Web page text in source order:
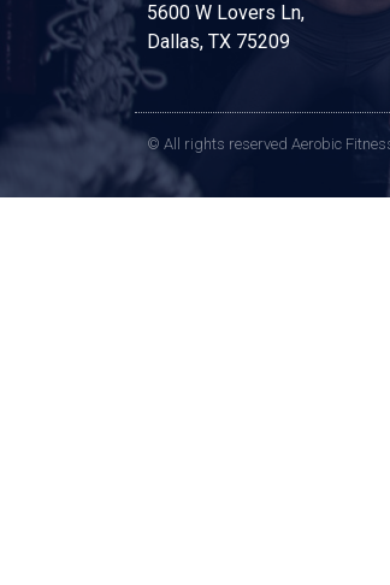
5600 W Lovers Ln,
Dallas, TX 75209
© All rights reserved Aerobic